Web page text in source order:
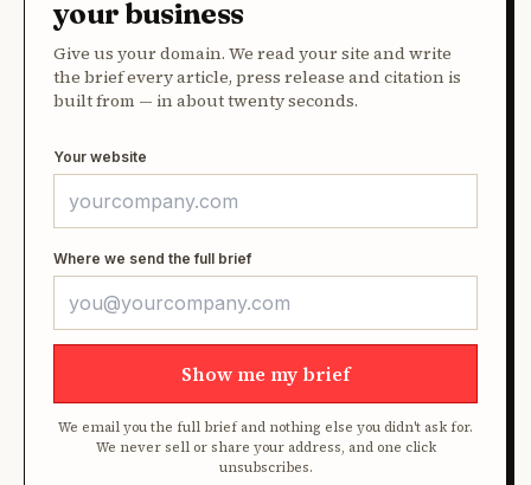
your business
Give us your domain. We read your site and write
the brief every article, press release and citation is
built from — in about twenty seconds.
Your website
Where we send the full brief
Show me my brief
We email you the full brief and nothing else you didn't ask for.
We never sell or share your address, and one click
unsubscribes.